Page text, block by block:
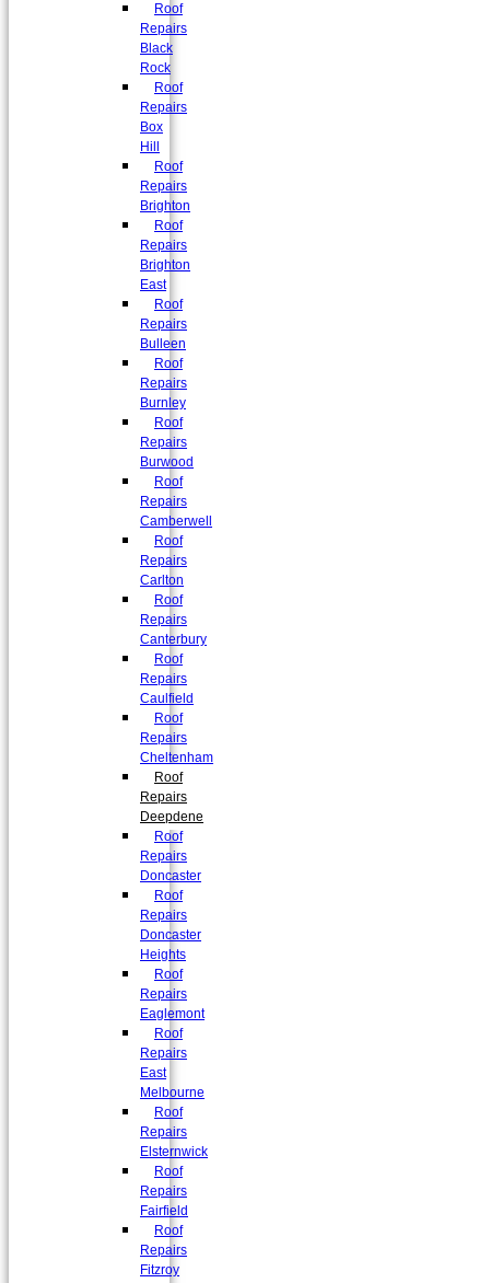
Roof
Repairs
Black
Rock
Roof
Repairs
Box
Hill
Roof
Repairs
Brighton
Roof
Repairs
Brighton
East
Roof
Repairs
Bulleen
Roof
Repairs
Burnley
Roof
Repairs
Burwood
Roof
Repairs
Camberwell
Roof
Repairs
Carlton
Roof
Repairs
Canterbury
Roof
Repairs
Caulfield
Roof
Repairs
Cheltenham
Roof
Repairs
Deepdene
Roof
Repairs
Doncaster
Roof
Repairs
Doncaster
Heights
Roof
Repairs
Eaglemont
Roof
Repairs
East
Melbourne
Roof
Repairs
Elsternwick
Roof
Repairs
Fairfield
Roof
Repairs
Fitzroy